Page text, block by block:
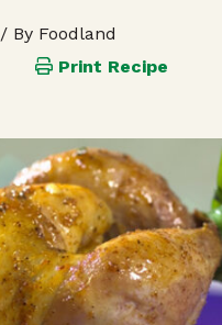
/ By Foodland
Print Recipe